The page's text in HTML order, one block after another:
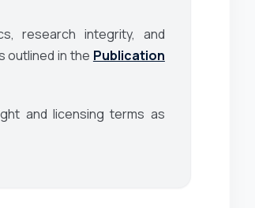
research integrity, and
outlined in the Publication
and licensing terms as